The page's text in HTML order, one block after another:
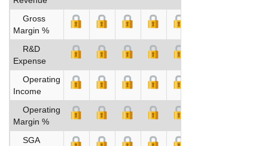
Gross
Margin %
R&D
Expense
Operating
Income
Operating
Margin %
SGA